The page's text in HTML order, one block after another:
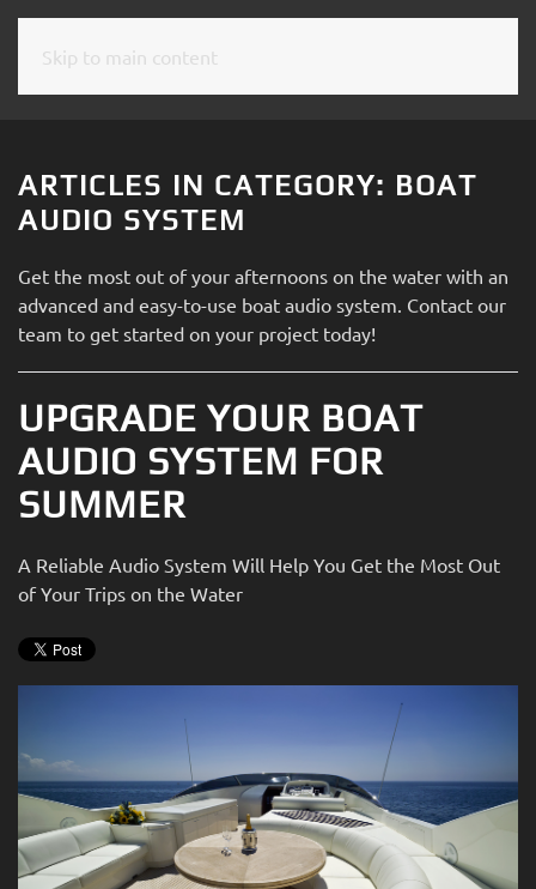
Skip to main content
ARTICLES IN CATEGORY: BOAT
AUDIO SYSTEM
Get the most out of your afternoons on the water with an
advanced and easy-to-use boat audio system. Contact our
team to get started on your project today!
UPGRADE YOUR BOAT
AUDIO SYSTEM FOR
SUMMER
A Reliable Audio System Will Help You Get the Most Out
of Your Trips on the Water
CONTACT
Don’t
to
let
us
can
help
you.
are
here
answer
might
have
assist
you
SUBSCRIBE
our
mailing
list
stay
up
to
date
on
the
latest
smart
technology
and
events.